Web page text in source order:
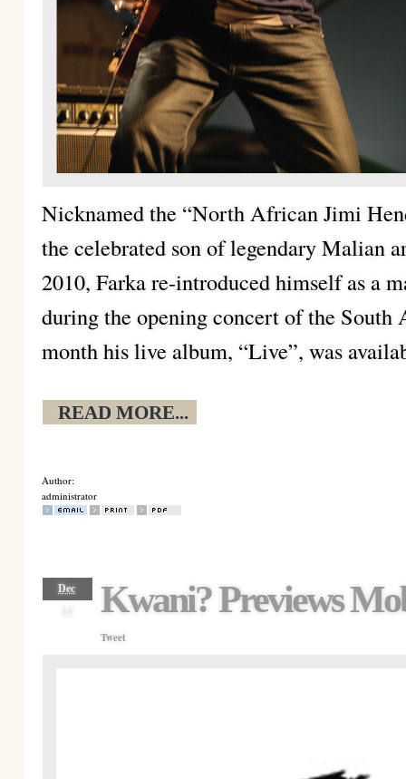
Nicknamed the “North African Jimi
the celebrated son of legendary Malian
2010, Farka re-introduced himself as a
during the opening concert of the
month his live album, “Live”, was
READ MORE...
Author:
administrator
Dec
Kwani? Previews
Tweet